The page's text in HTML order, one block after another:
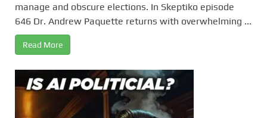
manage and obscure elections. In Skeptiko episode
646 Dr. Andrew Paquette returns with overwhelming ...
Read More